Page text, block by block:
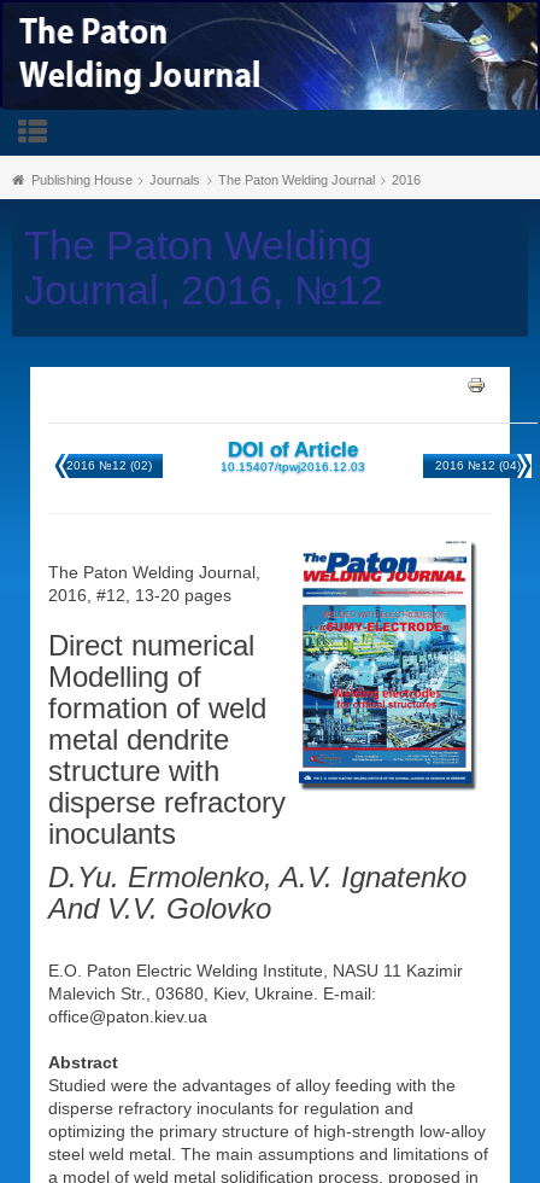
Publishing House Journals The Paton Welding Journal 2016
The Paton Welding
Journal, 2016, №12
2016 №12 (02)
DOI of Article
10.15407/tpwj2016.12.03 2016 №12 (04)
The Paton Welding Journal,
2016, #12, 13-20 pages
Direct numerical
Modelling of
formation of weld
metal dendrite
structure with
disperse refractory
inoculants
D.Yu. Ermolenko, A.V. Ignatenko
And V.V. Golovko
E.O. Paton Electric Welding Institute, NASU 11 Kazimir
Malevich Str., 03680, Kiev, Ukraine. E-mail:
office@paton.kiev.ua
Abstract
Studied were the advantages of alloy feeding with the
disperse refractory inoculants for regulation and
optimizing the primary structure of high-strength low-alloy
steel weld metal. The main assumptions and limitations of
a model of weld metal solidification process, proposed in